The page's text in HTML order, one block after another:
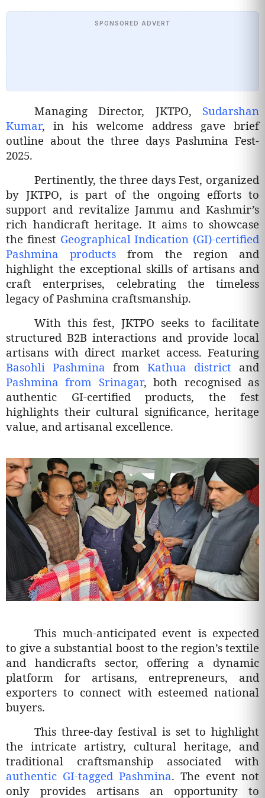
SPONSORED ADVERT
Managing Director, JKTPO, Sudarshan
Kumar, in his welcome address gave brief
outline about the three days Pashmina Fest-
2025.
Pertinently, the three days Fest, organized
by JKTPO, is part of the ongoing efforts to
support and revitalize Jammu and Kashmir’s
rich handicraft heritage. It aims to showcase
the finest Geographical Indication (GI)-certified
Pashmina products from the region and
highlight the exceptional skills of artisans and
craft enterprises, celebrating the timeless
legacy of Pashmina craftsmanship.
With this fest, JKTPO seeks to facilitate
structured B2B interactions and provide local
artisans with direct market access. Featuring
Basohli Pashmina from Kathua district and
Pashmina from Srinagar, both recognised as
authentic GI-certified products, the fest
highlights their cultural significance, heritage
value, and artisanal excellence.
This much-anticipated event is expected
to give a substantial boost to the region’s textile
and handicrafts sector, offering a dynamic
platform for artisans, entrepreneurs, and
exporters to connect with esteemed national
buyers.
This three-day festival is set to highlight
the intricate artistry, cultural heritage, and
traditional craftsmanship associated with
authentic GI-tagged Pashmina. The event not
only provides artisans an opportunity to